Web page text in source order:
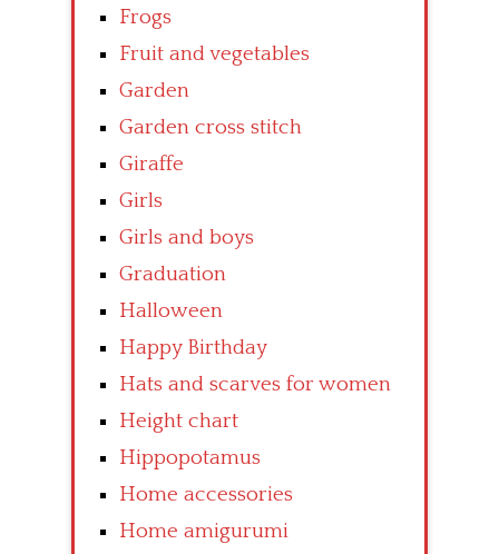
Frogs
Fruit and vegetables
Garden
Garden cross stitch
Giraffe
Girls
Girls and boys
Graduation
Halloween
Happy Birthday
Hats and scarves for women
Height chart
Hippopotamus
Home accessories
Home amigurumi